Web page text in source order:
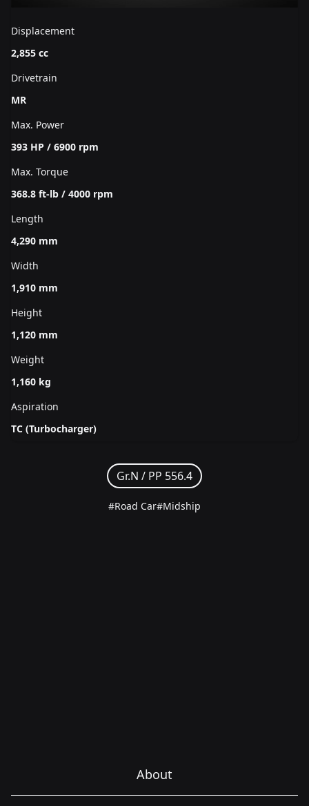
Displacement
2,855 cc
Drivetrain
MR
Max. Power
393 HP / 6900 rpm
Max. Torque
368.8 ft-lb / 4000 rpm
Length
4,290 mm
Width
1,910 mm
Height
1,120 mm
Weight
1,160 kg
Aspiration
TC (Turbocharger)
Gr.N / PP 556.4
#Road Car#Midship
About